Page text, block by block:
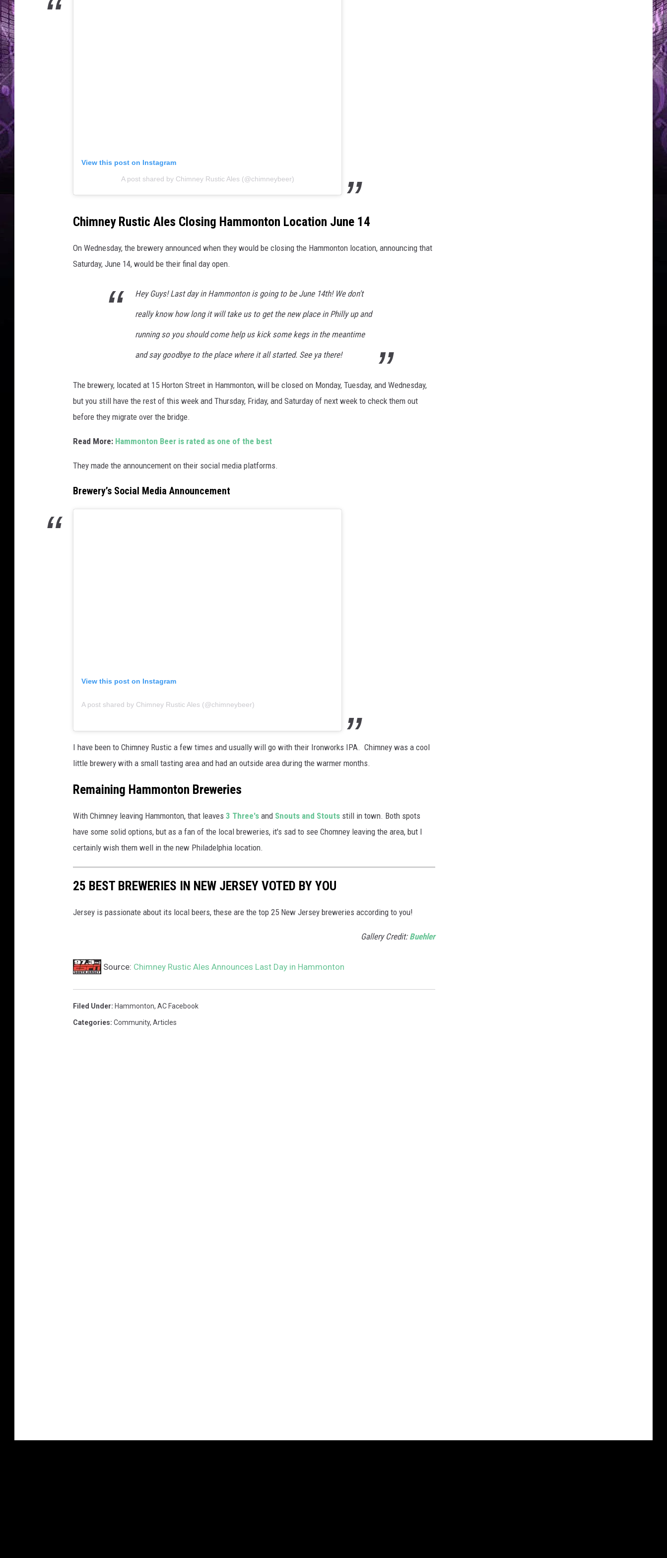
View this post on Instagram
A post shared by Chimney Rustic Ales (@chimneybeer)
Chimney Rustic Ales Closing Hammonton Location June 14
On Wednesday, the brewery announced when they would be closing the Hammonton location, announcing that
Saturday, June 14, would be their final day open.
Hey Guys! Last day in Hammonton is going to be June 14th! We don't
really know how long it will take us to get the new place in Philly up and
running so you should come help us kick some kegs in the meantime
and say goodbye to the place where it all started. See ya there!
The brewery, located at 15 Horton Street in Hammonton, will be closed on Monday, Tuesday, and Wednesday,
but you still have the rest of this week and Thursday, Friday, and Saturday of next week to check them out
before they migrate over the bridge.
Read More: Hammonton Beer is rated as one of the best
They made the announcement on their social media platforms.
Brewery’s Social Media Announcement
View this post on Instagram
A post shared by Chimney Rustic Ales (@chimneybeer)
I have been to Chimney Rustic a few times and usually will go with their Ironworks IPA. Chimney was a cool
little brewery with a small tasting area and had an outside area during the warmer months.
Remaining Hammonton Breweries
With Chimney leaving Hammonton, that leaves 3 Three's and Snouts and Stouts still in town. Both spots
have some solid options, but as a fan of the local breweries, it's sad to see Chomney leaving the area, but I
certainly wish them well in the new Philadelphia location.
25 BEST BREWERIES IN NEW JERSEY VOTED BY YOU
Jersey is passionate about its local beers, these are the top 25 New Jersey breweries according to you!
Gallery Credit: Buehler
Source: Chimney Rustic Ales Announces Last Day in Hammonton
Filed Under: Hammonton, AC Facebook
Categories: Community, Articles